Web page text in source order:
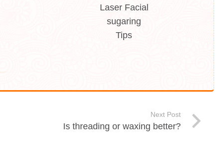
Laser Facial
sugaring
Tips
Next Post
Is threading or waxing better?